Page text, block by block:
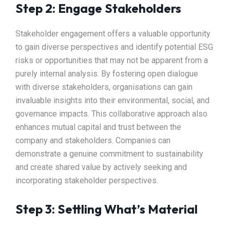
Step 2: Engage Stakeholders
Stakeholder engagement offers a valuable opportunity
to gain diverse perspectives and identify potential ESG
risks or opportunities that may not be apparent from a
purely internal analysis. By fostering open dialogue
with diverse stakeholders, organisations can gain
invaluable insights into their environmental, social, and
governance impacts. This collaborative approach also
enhances mutual capital and trust between the
company and stakeholders. Companies can
demonstrate a genuine commitment to sustainability
and create shared value by actively seeking and
incorporating stakeholder perspectives.
Step 3: Settling What’s Material